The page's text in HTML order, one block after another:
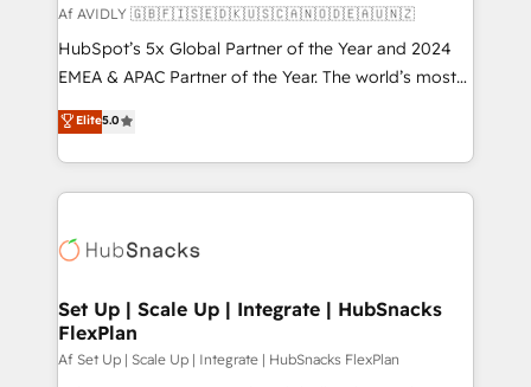
Af AVIDLY 🇬🇧🇫🇮🇸🇪🇩🇰🇺🇸🇨🇦🇳🇴🇩🇪🇦🇺🇳🇿
HubSpot’s 5x Global Partner of the Year and 2024
EMEA & APAC Partner of the Year. The world’s most
experienced and fully accredited HubSpot Solutions
Partner. 🚀 With 2,750+ HubSpot projects delivered
and 370+ specialists across EMEA, APAC and NAM,
we de-risk complex CRM programmes and
multi-region migrations to AI-powered automation,
scale. 🏆 HubSpot’s CEO called us “the partner of the
future.” Others agree it is proof of trust built through
measurable impact.
Elite5.0
Set Up | Scale Up | Integrate | HubSnacks
FlexPlan
Af Set Up | Scale Up | Integrate | HubSnacks FlexPlan